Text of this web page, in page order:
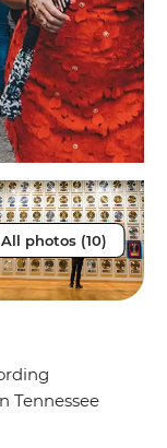
All photos (10)
Tennessee